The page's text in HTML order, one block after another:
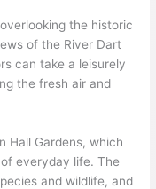
the historic
of the River Dart
can take a leisurely
the fresh air and
Hall Gardens, which
everyday life. The
and wildlife, and